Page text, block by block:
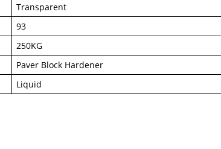
Transparent
93
250KG
Paver Block Hardener
Liquid